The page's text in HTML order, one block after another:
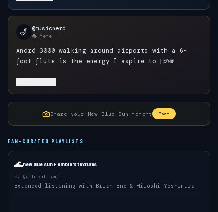
🎷 @musicnerd
🎭 Meme
André 3000 walking around airports with a 6-
foot flute is the energy I aspire to 🚶‍♂️🎺
Share your New Blue Sun moment Post
FAN-CURATED PLAYLISTS
🌊new blue sun + ambient textures
by @ambient.soul
Extended listening with Brian Eno & Hiroshi Yoshimura